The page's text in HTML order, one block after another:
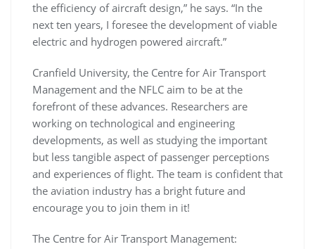
the efficiency of aircraft design,” he says. “In the
next ten years, I foresee the development of viable
electric and hydrogen powered aircraft.”
Cranfield University, the Centre for Air Transport
Management and the NFLC aim to be at the
forefront of these advances. Researchers are
working on technological and engineering
developments, as well as studying the important
but less tangible aspect of passenger perceptions
and experiences of flight. The team is confident that
the aviation industry has a bright future and
encourage you to join them in it!
The Centre for Air Transport Management: